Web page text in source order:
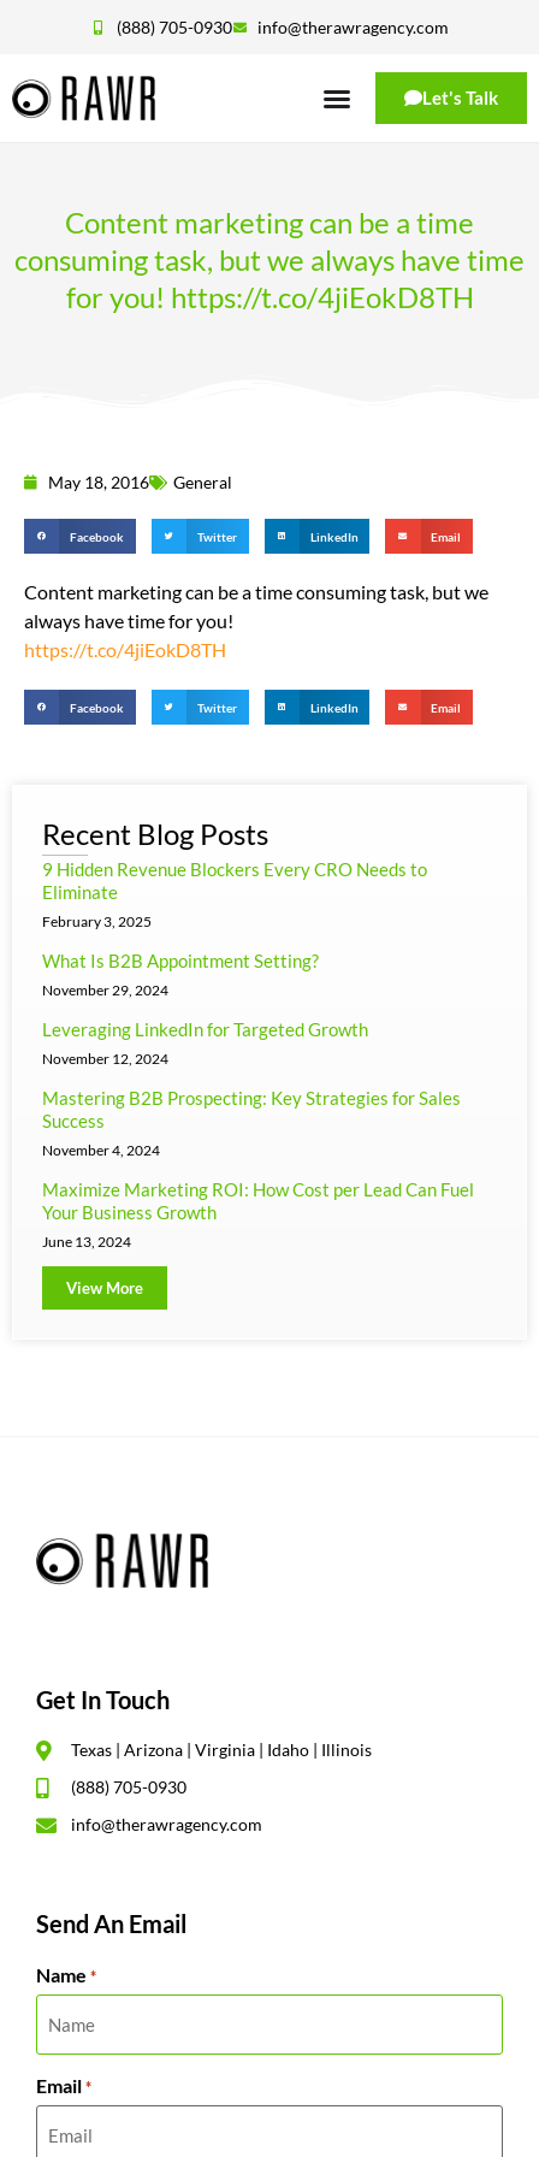
(888) 705-0930 info@therawragency.com
Let's Talk
Content marketing can be a time
consuming task, but we always have time
for you! https://t.co/4jiEokD8TH
May 18, 2016 General
Facebook Twitter LinkedIn Email
Content marketing can be a time consuming task, but we
always have time for you!
https://t.co/4jiEokD8TH
Facebook Twitter LinkedIn Email
Recent Blog Posts
9 Hidden Revenue Blockers Every CRO Needs to
Eliminate
February 3, 2025
What Is B2B Appointment Setting?
November 29, 2024
Leveraging LinkedIn for Targeted Growth
November 12, 2024
Mastering B2B Prospecting: Key Strategies for Sales
Success
November 4, 2024
Maximize Marketing ROI: How Cost per Lead Can Fuel
Your Business Growth
June 13, 2024
View More
Get In Touch
Texas | Arizona | Virginia | Idaho | Illinois
(888) 705-0930
info@therawragency.com
Send An Email
Name *
Email *